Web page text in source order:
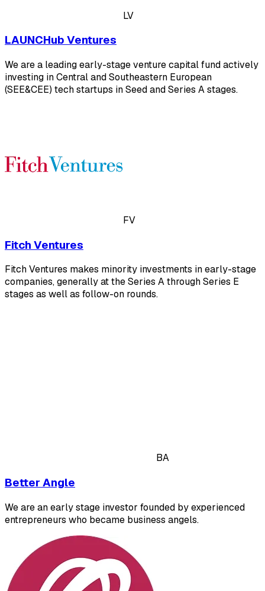
LV
LAUNCHub Ventures
We are a leading early-stage venture capital fund actively
investing in Central and Southeastern European
(SEE&CEE) tech startups in Seed and Series A stages.
FV
Fitch Ventures
Fitch Ventures makes minority investments in early-stage
companies, generally at the Series A through Series E
stages as well as follow-on rounds.
BA
Better Angle
We are an early stage investor founded by experienced
entrepreneurs who became business angels.